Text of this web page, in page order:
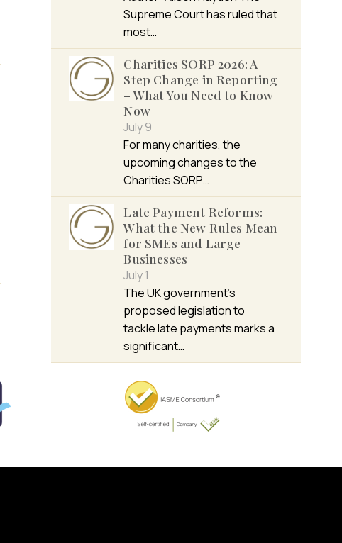
Supreme Court has ruled that
most…
Charities SORP 2026: A
Step Change in Reporting
– What You Need to Know
Now
July 9
For many charities, the
upcoming changes to the
Charities SORP…
Late Payment Reforms:
What the New Rules Mean
for SMEs and Large
Businesses
July 1
The UK government’s
proposed legislation to
tackle late payments marks a
significant…